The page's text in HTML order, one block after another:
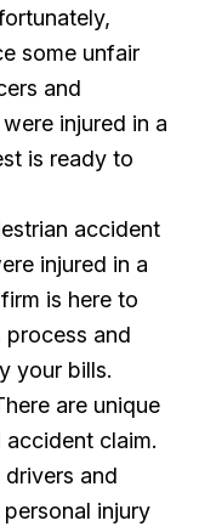
some unfair
and
injured in a
is ready to
accident
injured in a
is here to
process and
your bills.
are unique
accident claim.
and
injury